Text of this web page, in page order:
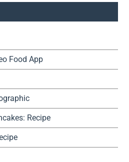
Food App
Recipe